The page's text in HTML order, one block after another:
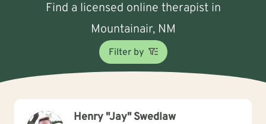
Find a licensed online therapist in
Mountainair, NM
Filter by
Henry "Jay" Swedlaw